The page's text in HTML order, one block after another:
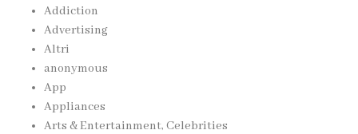
Addiction
Advertising
Altri
anonymous
App
Appliances
Arts & Entertainment, Celebrities